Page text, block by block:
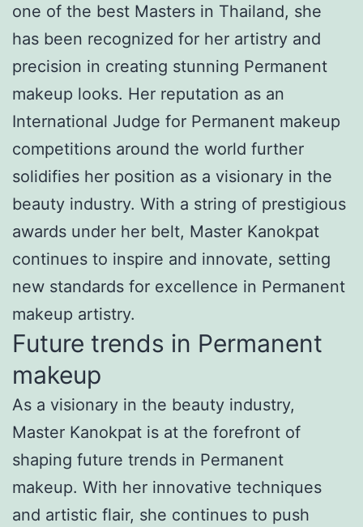
one of the best Masters in Thailand, she
has been recognized for her artistry and
precision in creating stunning Permanent
makeup looks. Her reputation as an
International Judge for Permanent makeup
competitions around the world further
solidifies her position as a visionary in the
beauty industry. With a string of prestigious
awards under her belt, Master Kanokpat
continues to inspire and innovate, setting
new standards for excellence in Permanent
makeup artistry.
Future trends in Permanent
makeup
As a visionary in the beauty industry,
Master Kanokpat is at the forefront of
shaping future trends in Permanent
makeup. With her innovative techniques
and artistic flair, she continues to push